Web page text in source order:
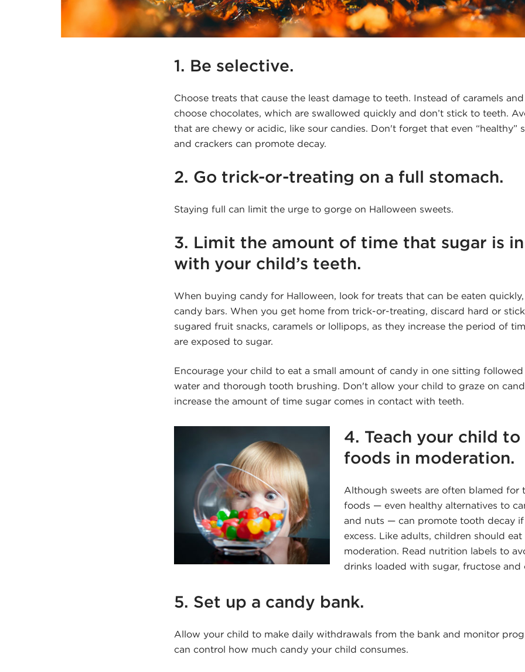
1. Be selective.
Choose treats that cause the least damage to teeth. Instead of caramels
choose chocolates, which are swallowed quickly and don’t stick to teeth.
that are chewy or acidic, like sour candies. Don't forget that even “healthy”
and crackers can promote decay.
2. Go trick-or-treating on a full stomach.
Staying full can limit the urge to gorge on Halloween sweets.
3. Limit the amount of time that sugar is
with your child’s teeth.
When buying candy for Halloween, look for treats that can be eaten
candy bars. When you get home from trick-or-treating, discard hard or
sugared fruit snacks, caramels or lollipops, as they increase the period of
are exposed to sugar.
Encourage your child to eat a small amount of candy in one sitting
water and thorough tooth brushing. Don't allow your child to graze on
increase the amount of time sugar comes in contact with teeth.
4. Teach your child
foods in moderation.
Although sweets are often blamed for
foods — even healthy alternatives to
and nuts — can promote tooth decay
excess. Like adults, children should
moderation. Read nutrition labels to
drinks loaded with sugar, fructose and
5. Set up a candy bank.
Allow your child to make daily withdrawals from the bank and monitor
can control how much candy your child consumes.